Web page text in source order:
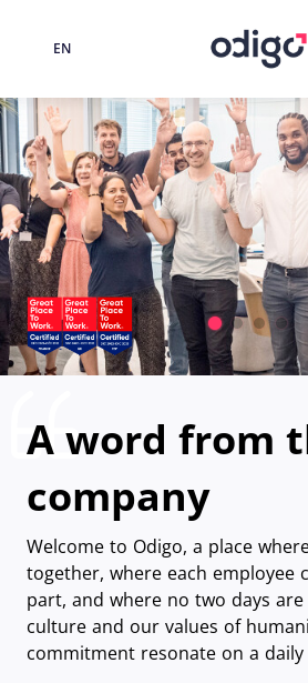
Language
EN
A word from
company
Welcome to Odigo, a place
together, where each employee
part, and where no two days
culture and our values of
commitment resonate on a daily